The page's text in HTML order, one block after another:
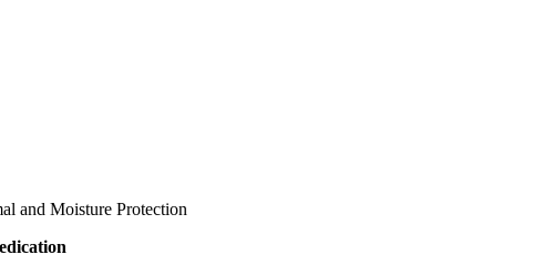
and Moisture Protection